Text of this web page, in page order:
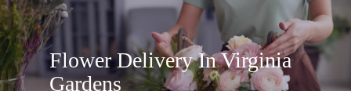
Flower Delivery In Virginia
Gardens